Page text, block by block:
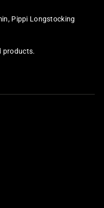
Pippi Longstocking
products.